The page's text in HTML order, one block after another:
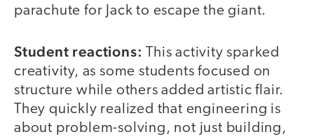
parachute for Jack to escape the giant.
Student reactions: This activity sparked
creativity, as some students focused on
structure while others added artistic flair.
They quickly realized that engineering is
about problem-solving, not just building,